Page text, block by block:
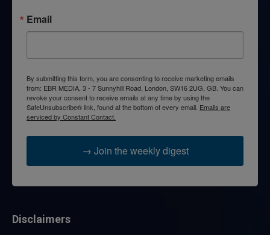
Email
By submitting this form, you are consenting to receive marketing emails
from: EBR MEDIA, 3 - 7 Sunnyhill Road, London, SW16 2UG, GB. You can
revoke your consent to receive emails at any time by using the
SafeUnsubscribe® link, found at the bottom of every email. Emails are
serviced by Constant Contact.
→ Join the weekly digest
Disclaimers